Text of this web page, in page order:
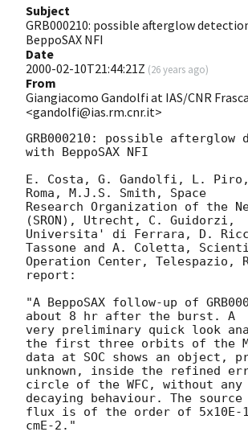
Subject
GRB000210: possible afterglow
BeppoSAX NFI
Date
2000-02-10T21:44:21Z (26 years ago)
From
Giangiacomo Gandolfi at IAS/CNR
<gandolfi@ias.rm.cnr.it>
GRB000210: possible afterglow
with BeppoSAX NFI
E. Costa, G. Gandolfi, L. Piro,
Roma, M.J.S. Smith, Space
Research Organization of the
(SRON), Utrecht, C. Guidorzi,
Universita' di Ferrara, D.
Tassone and A. Coletta,
Operation Center, Telespazio,
report:
"A BeppoSAX follow-up of
about 8 hr after the burst. A
very preliminary quick look
the first three orbits of the
data at SOC shows an object,
unknown, inside the refined
circle of the WFC, without any
decaying behaviour. The source
flux is of the order of 5x10E-